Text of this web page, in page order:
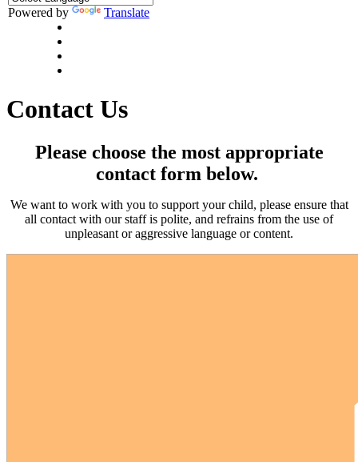
Powered by Translate
Contact Us
Please choose the most appropriate
contact form below.
We want to work with you to support your child, please ensure that
all contact with our staff is polite, and refrains from the use of
unpleasant or aggressive language or content.